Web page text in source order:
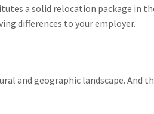
a solid relocation package in
differences to your employer.
and geographic landscape. And